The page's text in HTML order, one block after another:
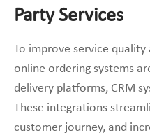
Party Services
To improve service
online ordering systems
delivery platforms, CRM
These integrations
customer journey, and